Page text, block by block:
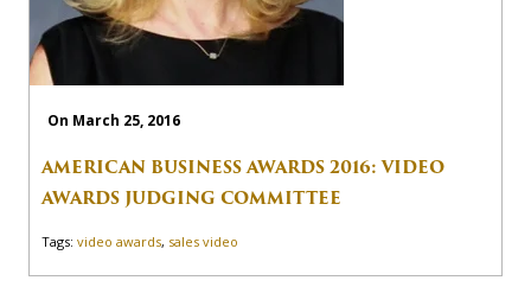
On March 25, 2016
AMERICAN BUSINESS AWARDS 2016: VIDEO
AWARDS JUDGING COMMITTEE
Tags: video awards, sales video